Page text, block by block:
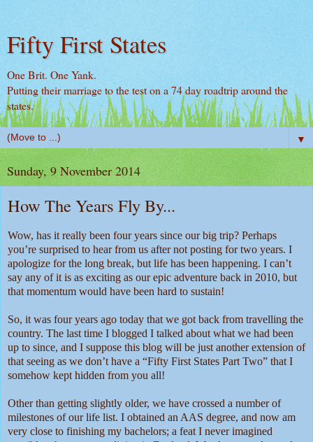
Fifty First States
One Brit. One Yank.
Putting their marriage to the test on a 74 day roadtrip around the
states.
▼
Sunday, 9 November 2014
How The Years Fly By...
Wow, has it really been four years since our big trip? Perhaps
you’re surprised to hear from us after not posting for two years. I
apologize for the long break, but life has been happening. I can’t
say any of it is as exciting as our epic adventure back in 2010, but
that momentum would have been hard to sustain!
So, it was four years ago today that we got back from travelling the
country. The last time I blogged I talked about what we had been
up to since, and I suppose this blog will be just another extension of
that seeing as we don’t have a “Fifty First States Part Two” that I
somehow kept hidden from you all!
Other than getting slightly older, we have crossed a number of
milestones of our life list. I obtained an AAS degree, and now am
very close to finishing my bachelors; a feat I never imagined